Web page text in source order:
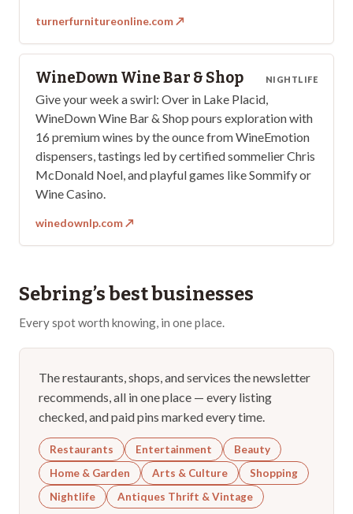
turnerfurnitureonline.com↗
WineDown Wine Bar & Shop NIGHTLIFE
Give your week a swirl: Over in Lake Placid,
WineDown Wine Bar & Shop pours exploration with
16 premium wines by the ounce from WineEmotion
dispensers, tastings led by certified sommelier Chris
McDonald Noel, and playful games like Sommify or
Wine Casino.
winedownlp.com↗
Sebring’s best businesses
Every spot worth knowing, in one place.
The restaurants, shops, and services the newsletter
recommends, all in one place — every listing
checked, and paid pins marked every time.
Restaurants Entertainment
Beauty
Home & Garden
Arts & Culture
Shopping
Nightlife
Antiques Thrift & Vintage